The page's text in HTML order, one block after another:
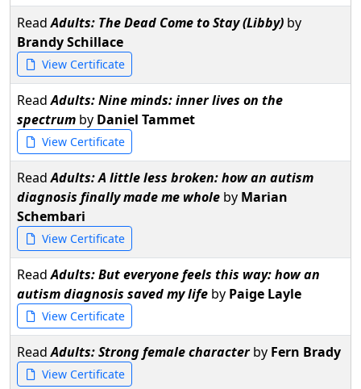
ReadAdults: The Dead Come to Stay (Libby) by
Brandy Schillace
View Certificate
ReadAdults: Nine minds: inner lives on the
spectrum by Daniel Tammet
View Certificate
ReadAdults: A little less broken: how an autism
diagnosis finally made me whole by Marian
Schembari
View Certificate
ReadAdults: But everyone feels this way: how an
autism diagnosis saved my life by Paige Layle
View Certificate
ReadAdults: Strong female characterby Fern Brady
View Certificate